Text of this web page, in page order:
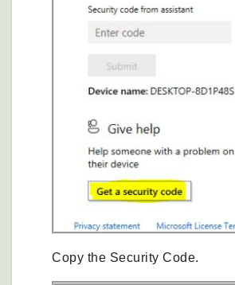
Copy the Security Code.